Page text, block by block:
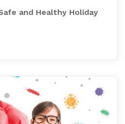
and Healthy Holiday